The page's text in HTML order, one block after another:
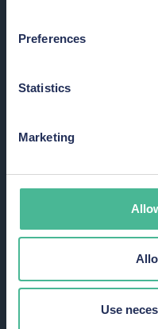
Preferences
Statistics
Marketing
Use
failing to
Receive